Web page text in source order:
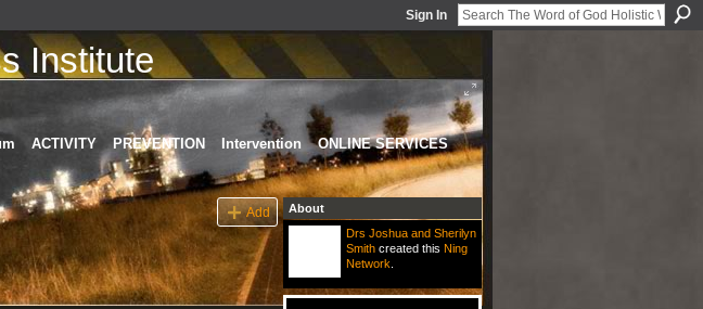
Sign In
Institute
ACTIVITY PREVENTION Intervention
ONLINE SERVICES
Add
About
Drs Joshua and Sherilyn
Smithcreated this Ning
Network